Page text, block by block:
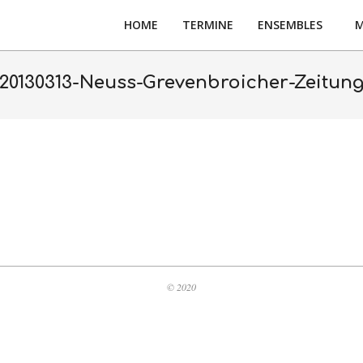
HOME TERMINE ENSEMBLES
20130313-Neuss-Grevenbroicher-Zeitung
© 2020